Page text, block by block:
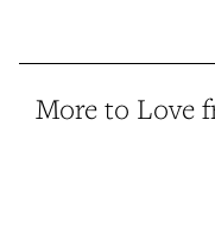
More to Love